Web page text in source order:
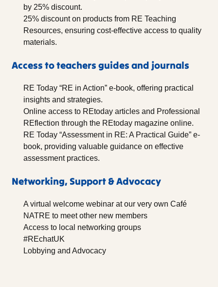
by 25% discount.
25% discount on products from RE Teaching
Resources, ensuring cost-effective access to quality
materials.
Access to teachers guides and journals
RE Today “RE in Action” e-book, offering practical
insights and strategies.
Online access to REtoday articles and Professional
REflection through the REtoday magazine online.
RE Today “Assessment in RE: A Practical Guide” e-
book, providing valuable guidance on effective
assessment practices.
Networking, Support & Advocacy
A virtual welcome webinar at our very own Café
NATRE to meet other new members
Access to local networking groups
#REchatUK
Lobbying and Advocacy